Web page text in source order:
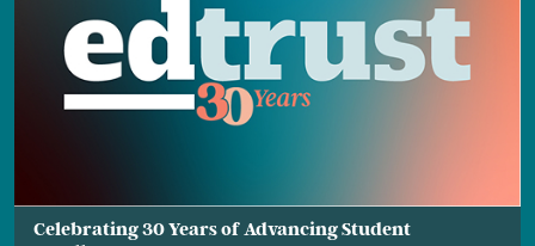
Celebrating 30 Years of Advancing Student